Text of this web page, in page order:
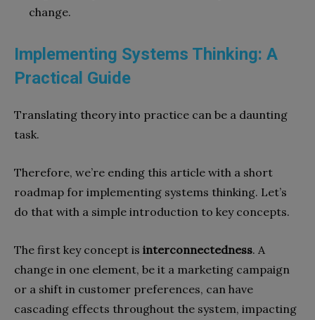
change.
Implementing Systems Thinking: A
Practical Guide
Translating theory into practice can be a daunting
task.
Therefore, we’re ending this article with a short
roadmap for implementing systems thinking. Let’s
do that with a simple introduction to key concepts.
The first key concept is interconnectedness. A
change in one element, be it a marketing campaign
or a shift in customer preferences, can have
cascading effects throughout the system, impacting